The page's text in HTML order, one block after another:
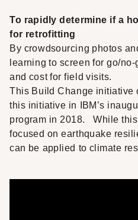
To rapidly determine if a
for retrofitting
By crowdsourcing photos
learning to screen for go/
and cost for field visits.
This Build Change initiative
this initiative in IBM’s
program in 2018. While this
focused on earthquake
can be applied to climate